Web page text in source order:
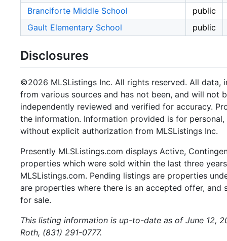
Branciforte Middle School
public
Gault Elementary School
public
Disclosures
©2026 MLSListings Inc. All rights reserved. All data,
from various sources and has not been, and will not
independently reviewed and verified for accuracy.
the information. Information provided is for
without explicit authorization from MLSListings Inc.
Presently MLSListings.com displays Active,
properties which were sold within the last three
MLSListings.com. Pending listings are properties
are properties where there is an accepted offer,
for sale.
This listing information is up-to-date as of June 12,
Roth, (831) 291-0777.